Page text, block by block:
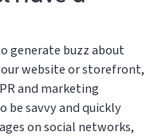
generate buzz about
website or storefront,
and marketing
be savvy and quickly
on social networks,